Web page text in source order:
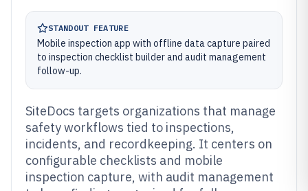
STANDOUT FEATURE
Mobile inspection app with offline data capture paired
to inspection checklist builder and audit management
follow-up.
SiteDocs targets organizations that manage
safety workflows tied to inspections,
incidents, and recordkeeping. It centers on
configurable checklists and mobile
inspection capture, with audit management